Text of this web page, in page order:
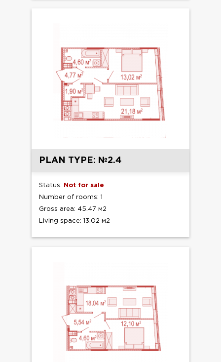
PLAN TYPE: №2.4
Status: Not for sale
Number of rooms: 1
Gross area: 45.47 м2
Living space: 13.02 м2